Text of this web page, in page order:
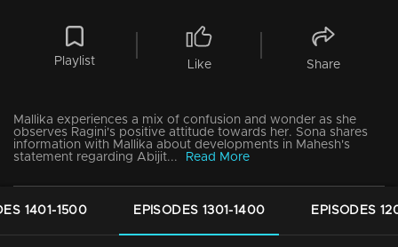
Playlist Like Share
Mallika experiences a mix of confusion and wonder as she
observes Ragini's positive attitude towards her. Sona shares
information with Mallika about developments in Mahesh's
statement regarding Abijit...
Read More
1401-1500 EPISODES 1301-1400 EPISODES